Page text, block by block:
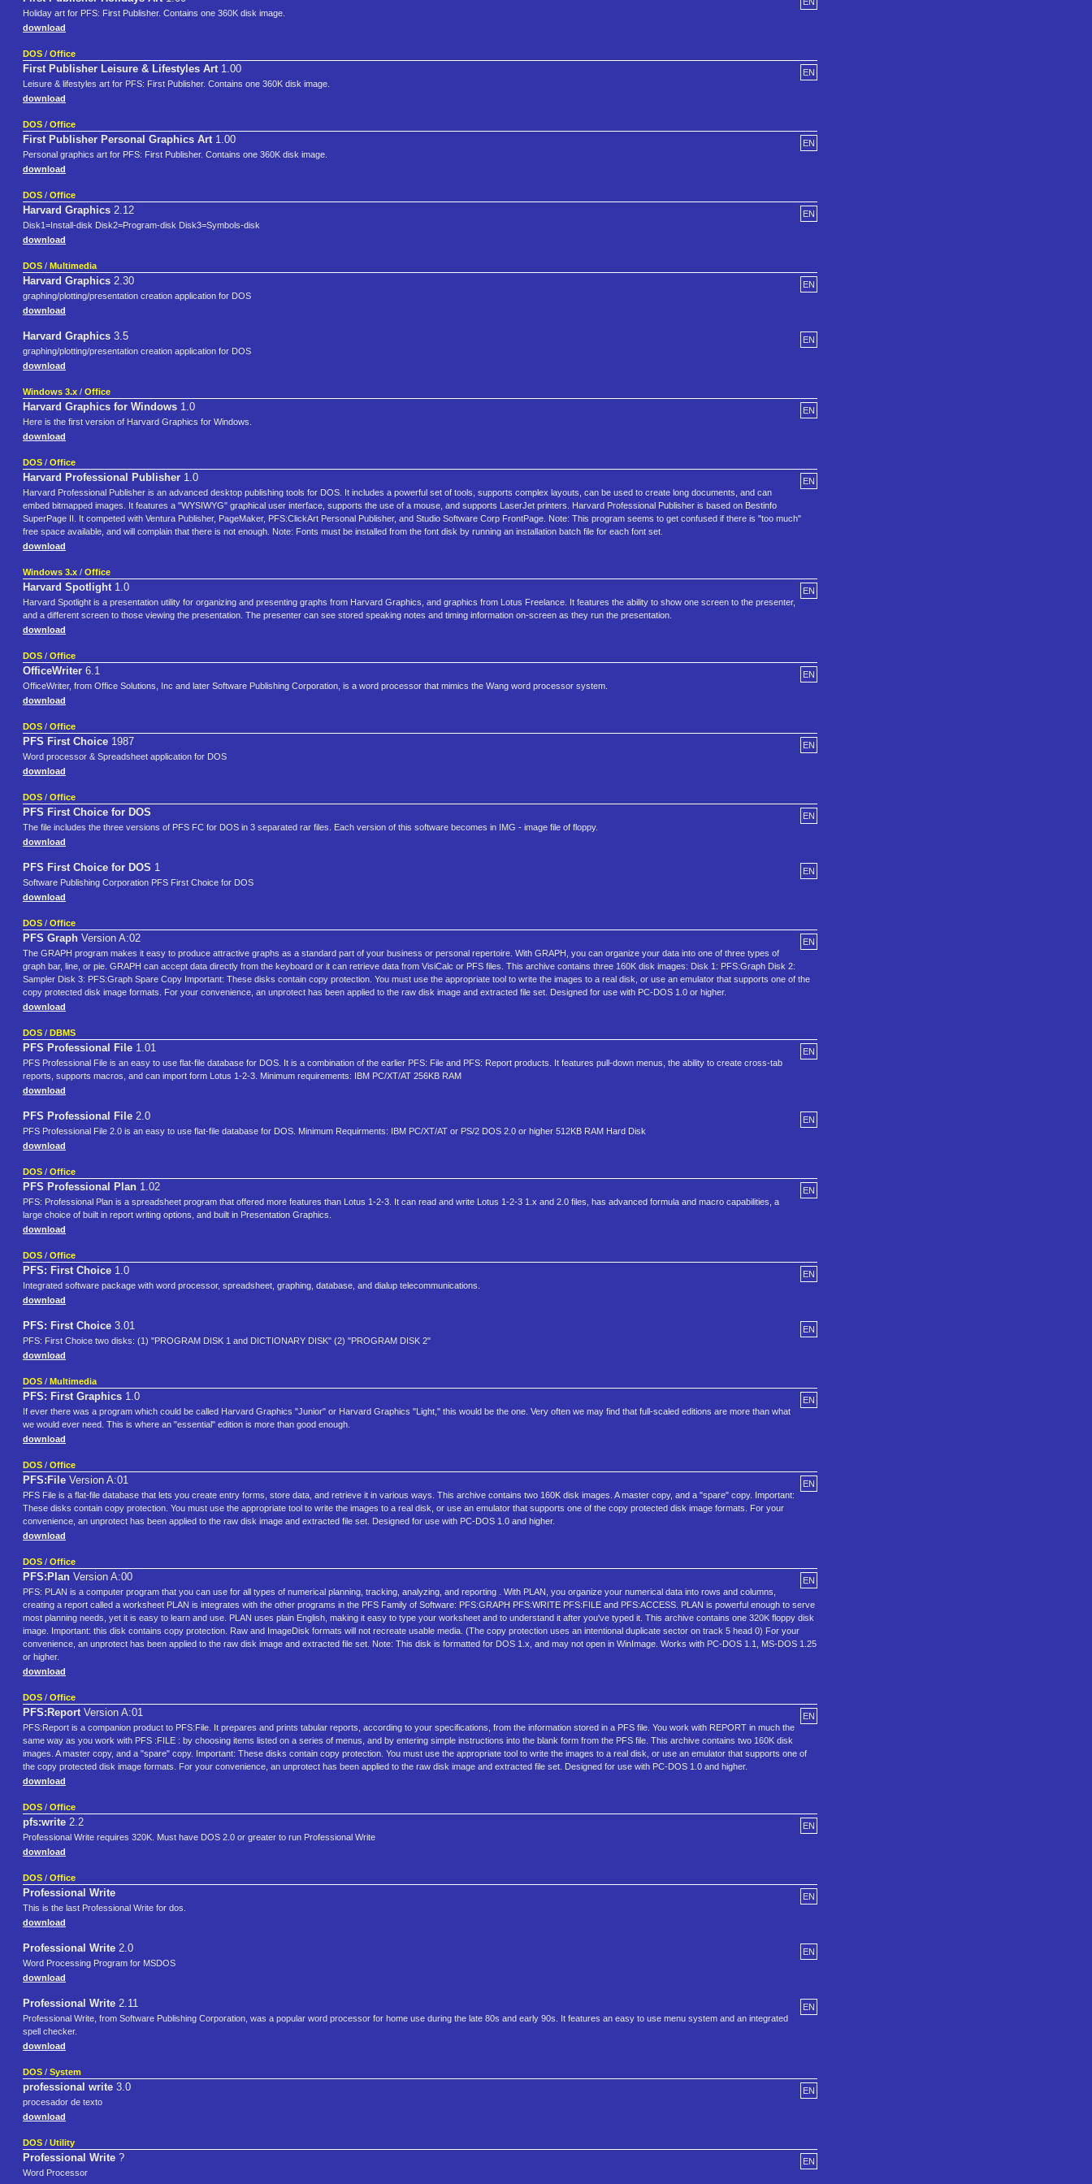
Holiday art for PFS: First Publisher. Contains one 360K disk image.
download
DOS / Office
EN
First Publisher Leisure & Lifestyles Art1.00
Leisure & lifestyles art for PFS: First Publisher. Contains one 360K disk image.
download
DOS / Office
EN
First Publisher Personal Graphics Art1.00
Personal graphics art for PFS: First Publisher. Contains one 360K disk image.
download
DOS / Office
EN
Harvard Graphics 2.12
Disk1=Install-disk Disk2=Program-disk Disk3=Symbols-disk
download
DOS / Multimedia
EN
Harvard Graphics 2.30
graphing/plotting/presentation creation application for DOS
download
EN
Harvard Graphics 3.5
graphing/plotting/presentation creation application for DOS
download
Windows 3.x / Office
EN
Harvard Graphics for Windows 1.0
Here is the first version of Harvard Graphics for Windows.
download
DOS / Office
EN
Harvard Professional Publisher 1.0
Harvard Professional Publisher is an advanced desktop publishing tools for DOS. It includes a powerful set of tools, supports complex layouts, can be used to create long documents, and can
embed bitmapped images. It features a "WYSIWYG" graphical user interface, supports the use of a mouse, and supports LaserJet printers. Harvard Professional Publisher is based on Bestinfo
SuperPage II. It competed with Ventura Publisher, PageMaker, PFS:ClickArt Personal Publisher, and Studio Software Corp FrontPage. Note: This program seems to get confused if there is "too much"
free space available, and will complain that there is not enough. Note: Fonts must be installed from the font disk by running an installation batch file for each font set.
download
Windows 3.x / Office
EN
Harvard Spotlight1.0
Harvard Spotlight is a presentation utility for organizing and presenting graphs from Harvard Graphics, and graphics from Lotus Freelance. It features the ability to show one screen to the presenter,
and a different screen to those viewing the presentation. The presenter can see stored speaking notes and timing information on-screen as they run the presentation.
download
DOS / Office
EN
OfficeWriter 6.1
OfficeWriter, from Office Solutions, Inc and later Software Publishing Corporation, is a word processor that mimics the Wang word processor system.
download
DOS / Office
EN
PFS First Choice 1987
Word processor & Spreadsheet application for DOS
download
DOS / Office
EN
PFS First Choice for DOS
The file includes the three versions of PFS FC for DOS in 3 separated rar files. Each version of this software becomes in IMG - image file of floppy.
download
EN
PFS First Choice for DOS 1
Software Publishing Corporation PFS First Choice for DOS
download
DOS / Office
EN
PFS Graph Version A:02
The GRAPH program makes it easy to produce attractive graphs as a standard part of your business or personal repertoire. With GRAPH, you can organize your data into one of three types of
graph bar, line, or pie. GRAPH can accept data directly from the keyboard or it can retrieve data from VisiCalc or PFS files. This archive contains three 160K disk images: Disk 1: PFS:Graph Disk 2:
Sampler Disk 3: PFS:Graph Spare Copy Important: These disks contain copy protection. You must use the appropriate tool to write the images to a real disk, or use an emulator that supports one of the
copy protected disk image formats. For your convenience, an unprotect has been applied to the raw disk image and extracted file set. Designed for use with PC-DOS 1.0 or higher.
download
DOS / DBMS
EN
PFS Professional File 1.01
PFS Professional File is an easy to use flat-file database for DOS. It is a combination of the earlier PFS: File and PFS: Report products. It features pull-down menus, the ability to create cross-tab
reports, supports macros, and can import form Lotus 1-2-3. Minimum requirements: IBM PC/XT/AT 256KB RAM
download
EN
PFS Professional File 2.0
PFS Professional File 2.0 is an easy to use flat-file database for DOS. Minimum Requirments: IBM PC/XT/AT or PS/2 DOS 2.0 or higher 512KB RAM Hard Disk
download
DOS / Office
EN
PFS Professional Plan 1.02
PFS: Professional Plan is a spreadsheet program that offered more features than Lotus 1-2-3. It can read and write Lotus 1-2-3 1.x and 2.0 files, has advanced formula and macro capabilities, a
large choice of built in report writing options, and built in Presentation Graphics.
download
DOS / Office
EN
PFS: First Choice 1.0
Integrated software package with word processor, spreadsheet, graphing, database, and dialup telecommunications.
download
EN
PFS: First Choice 3.01
PFS: First Choice two disks: (1) "PROGRAM DISK 1 and DICTIONARY DISK" (2) "PROGRAM DISK 2"
download
DOS / Multimedia
EN
PFS: First Graphics 1.0
If ever there was a program which could be called Harvard Graphics "Junior" or Harvard Graphics "Light," this would be the one. Very often we may find that full-scaled editions are more than what
we would ever need. This is where an "essential" edition is more than good enough.
download
DOS / Office
EN
PFS:File Version A:01
PFS File is a flat-file database that lets you create entry forms, store data, and retrieve it in various ways. This archive contains two 160K disk images. A master copy, and a "spare" copy. Important:
These disks contain copy protection. You must use the appropriate tool to write the images to a real disk, or use an emulator that supports one of the copy protected disk image formats. For your
convenience, an unprotect has been applied to the raw disk image and extracted file set. Designed for use with PC-DOS 1.0 and higher.
download
DOS / Office
EN
PFS:Plan Version A:00
PFS: PLAN is a computer program that you can use for all types of numerical planning, tracking, analyzing, and reporting . With PLAN, you organize your numerical data into rows and columns,
creating a report called a worksheet PLAN is integrates with the other programs in the PFS Family of Software: PFS:GRAPH PFS:WRITE PFS:FILE and PFS:ACCESS. PLAN is powerful enough to serve
most planning needs, yet it is easy to learn and use. PLAN uses plain English, making it easy to type your worksheet and to understand it after you've typed it. This archive contains one 320K floppy disk
image. Important: this disk contains copy protection. Raw and ImageDisk formats will not recreate usable media. (The copy protection uses an intentional duplicate sector on track 5 head 0) For your
convenience, an unprotect has been applied to the raw disk image and extracted file set. Note: This disk is formatted for DOS 1.x, and may not open in WinImage. Works with PC-DOS 1.1, MS-DOS 1.25
or higher.
download
DOS / Office
EN
PFS:ReportVersion A:01
PFS:Report is a companion product to PFS:File. It prepares and prints tabular reports, according to your specifications, from the information stored in a PFS file. You work with REPORT in much the
same way as you work with PFS :FILE : by choosing items listed on a series of menus, and by entering simple instructions into the blank form from the PFS file. This archive contains two 160K disk
images. A master copy, and a "spare" copy. Important: These disks contain copy protection. You must use the appropriate tool to write the images to a real disk, or use an emulator that supports one of
the copy protected disk image formats. For your convenience, an unprotect has been applied to the raw disk image and extracted file set. Designed for use with PC-DOS 1.0 and higher.
download
DOS / Office
EN
pfs:write 2.2
Professional Write requires 320K. Must have DOS 2.0 or greater to run Professional Write
download
DOS / Office
EN
Professional Write
This is the last Professional Write for dos.
download
EN
Professional Write 2.0
Word Processing Program for MSDOS
download
EN
Professional Write 2.11
Professional Write, from Software Publishing Corporation, was a popular word processor for home use during the late 80s and early 90s. It features an easy to use menu system and an integrated
spell checker.
download
DOS / System
EN
professional write 3.0
procesador de texto
download
DOS / Utility
EN
Professional Write ?
Word Processor